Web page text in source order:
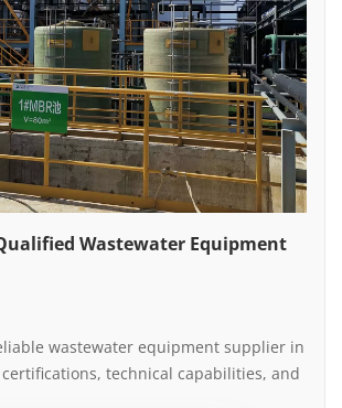
Wastewater Equipment
wastewater equipment supplier in
technical capabilities, and